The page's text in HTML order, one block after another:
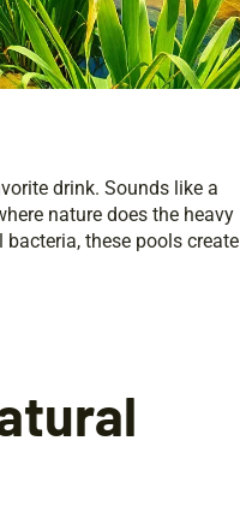
drink. Sounds like a
nature does the heavy
these pools create